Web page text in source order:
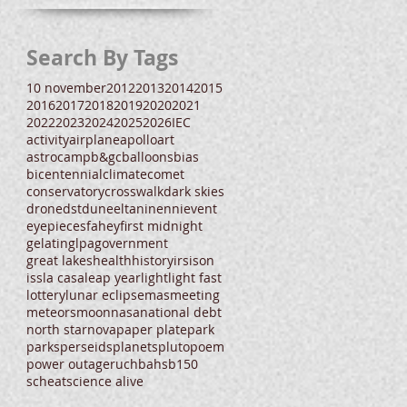
Search By Tags
10 november2012201320142015
201620172018201920202021
20222023202420252026IEC
activityairplaneapolloart
astrocampb&gcballoonsbias
bicentennialclimatecomet
conservatorycrosswalkdark skies
dronedstduneeltaninennievent
eyepiecesfaheyfirst midnight
gelatinglpagovernment
great lakeshealthhistoryirsison
issla casaleap yearlightlight fast
lotterylunar eclipsemasmeeting
meteorsmoonnasanational debt
north starnovapaper platepark
parksperseidsplanetsplutopoem
power outageruchbahsb150
scheatscience alive